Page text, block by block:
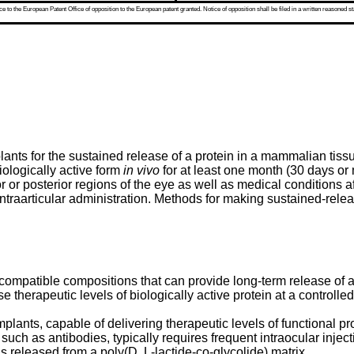
the European Patent Office of opposition to the European patent granted. Notice of opposition shall be filed in a written
for the sustained release of a protein in a mammalian
active form in vivo for at least one month (30 days
posterior regions of the eye as well as medical conditions
administration. Methods for making sustained-
compositions that can provide long-term release of
therapeutic levels of biologically active protein at a
capable of delivering therapeutic levels of functional
as antibodies, typically requires frequent intraocular